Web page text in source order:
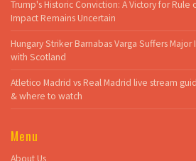
Trump's Historic Conviction: A Victory for Rule
Impact Remains Uncertain
Hungary Striker Barnabas Varga Suffers Major
with Scotland
Atletico Madrid vs Real Madrid live stream
& where to watch
Menu
About Us